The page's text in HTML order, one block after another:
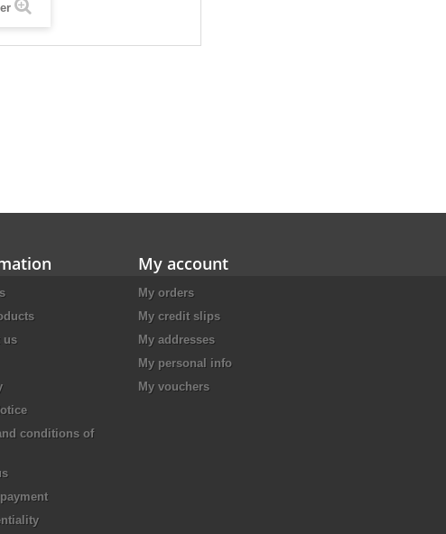
us
conditions of
My account
My orders
My credit slips
My addresses
My personal info
My vouchers